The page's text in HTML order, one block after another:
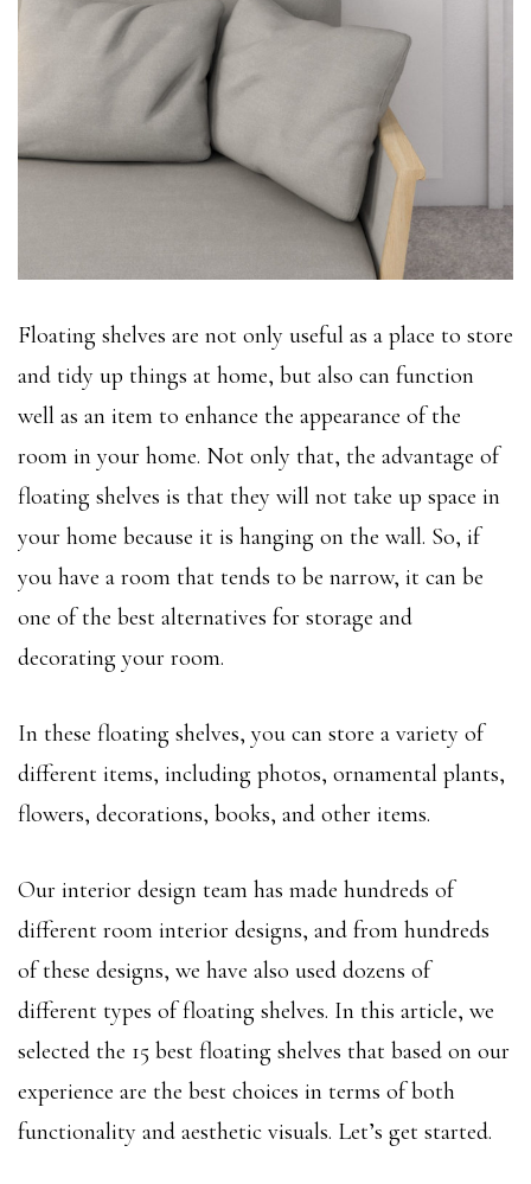
Floating shelves are not only useful as a place to store
and tidy up things at home, but also can function
well as an item to enhance the appearance of the
room in your home. Not only that, the advantage of
floating shelves is that they will not take up space in
your home because it is hanging on the wall. So, if
you have a room that tends to be narrow, it can be
one of the best alternatives for storage and
decorating your room.
In these floating shelves, you can store a variety of
different items, including photos, ornamental plants,
flowers, decorations, books, and other items.
Our interior design team has made hundreds of
different room interior designs, and from hundreds
of these designs, we have also used dozens of
different types of floating shelves. In this article, we
selected the 15 best floating shelves that based on our
experience are the best choices in terms of both
functionality and aesthetic visuals. Let’s get started.